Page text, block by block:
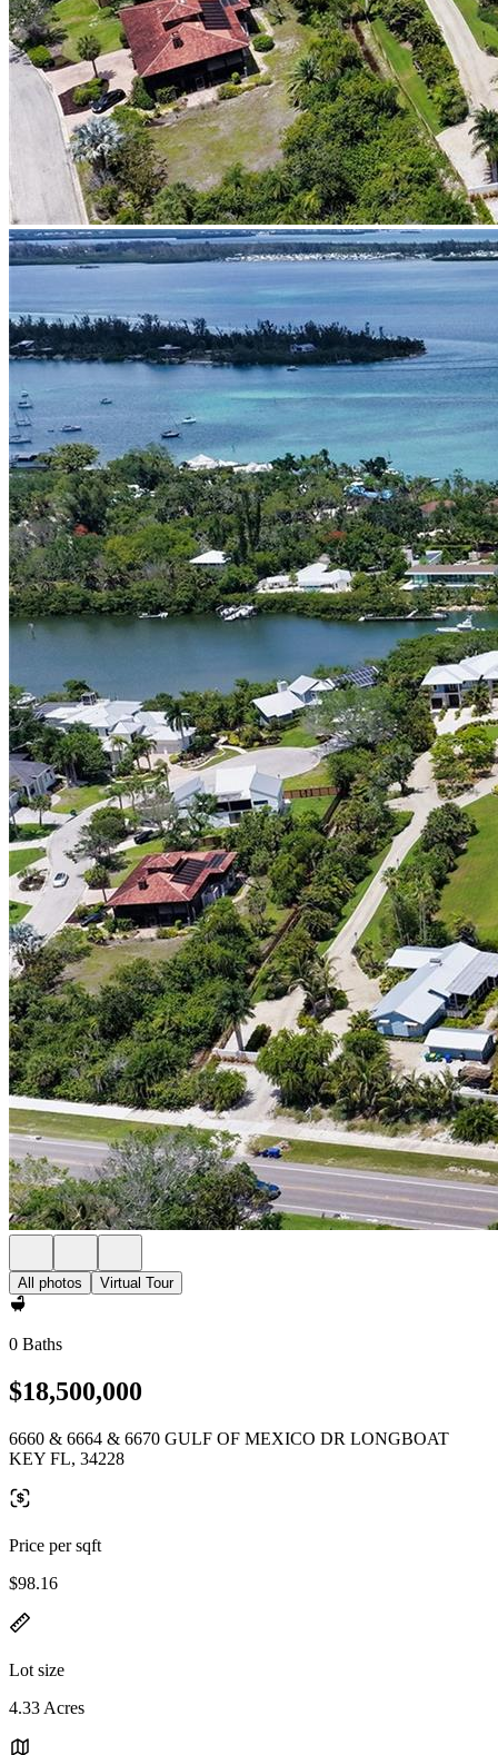
All photos Virtual Tour
0 Baths
$18,500,000
6660 & 6664 & 6670 GULF OF MEXICO DR LONGBOAT
KEY FL, 34228
Price per sqft
$98.16
Lot size
4.33 Acres